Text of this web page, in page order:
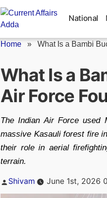
National
Home » What Is a Bambi
What Is a
Air Force
The Indian Air Force used
massive Kasauli forest fire
their role in aerial
terrain.
Posted
Shivam June 1st, 2026